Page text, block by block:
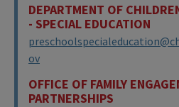
DEPARTMENT OF
- SPECIAL EDUCATION
ov
OFFICE OF FAMILY
PARTNERSHIPS